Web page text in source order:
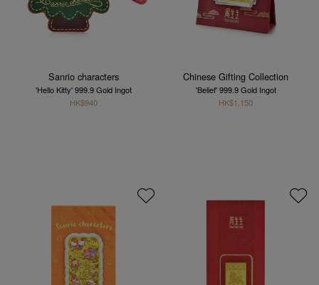
Sanrio characters
'Hello Kitty' 999.9 Gold Ingot
HK$940
Chinese Gifting Collection
'Belief' 999.9 Gold Ingot
HK$1,150